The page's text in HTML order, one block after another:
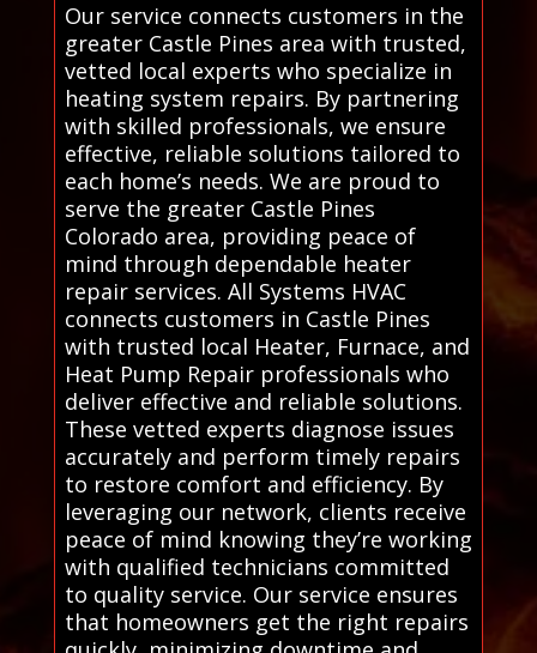
Our service connects customers in the
greater Castle Pines area with trusted,
vetted local experts who specialize in
heating system repairs. By partnering
with skilled professionals, we ensure
effective, reliable solutions tailored to
each home’s needs. We are proud to
serve the greater Castle Pines
Colorado area, providing peace of
mind through dependable heater
repair services. All Systems HVAC
connects customers in Castle Pines
with trusted local Heater, Furnace, and
Heat Pump Repair professionals who
deliver effective and reliable solutions.
These vetted experts diagnose issues
accurately and perform timely repairs
to restore comfort and efficiency. By
leveraging our network, clients receive
peace of mind knowing they’re working
with qualified technicians committed
to quality service. Our service ensures
that homeowners get the right repairs